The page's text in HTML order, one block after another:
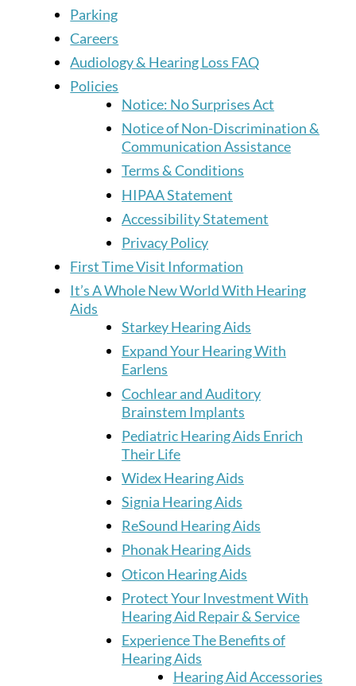
Parking
Careers
Audiology & Hearing Loss FAQ
Policies
Notice: No Surprises Act
Notice of Non-Discrimination &
Communication Assistance
Terms & Conditions
HIPAA Statement
Accessibility Statement
Privacy Policy
First Time Visit Information
It’s A Whole New World With Hearing
Aids
Starkey Hearing Aids
Expand Your Hearing With
Earlens
Cochlear and Auditory
Brainstem Implants
Pediatric Hearing Aids Enrich
Their Life
Widex Hearing Aids
Signia Hearing Aids
ReSound Hearing Aids
Phonak Hearing Aids
Oticon Hearing Aids
Protect Your Investment With
Hearing Aid Repair & Service
Experience The Benefits of
Hearing Aids
Hearing Aid Accessories